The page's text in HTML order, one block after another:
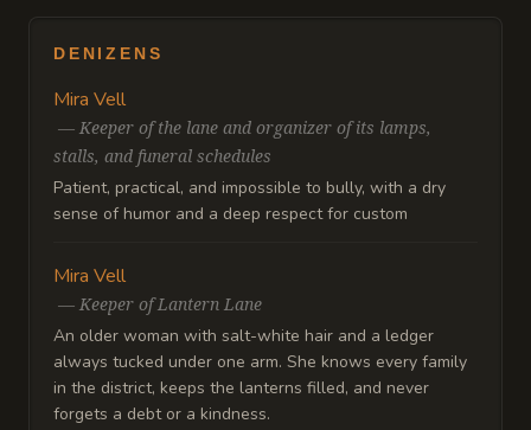
DENIZENS
Mira Vell
— Keeper of the lane and organizer of its lamps,
stalls, and funeral schedules
Patient, practical, and impossible to bully, with a dry
sense of humor and a deep respect for custom
Mira Vell
— Keeper of Lantern Lane
An older woman with salt-white hair and a ledger
always tucked under one arm. She knows every family
in the district, keeps the lanterns filled, and never
forgets a debt or a kindness.